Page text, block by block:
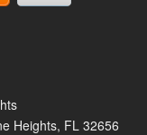
Heights, FL 32656